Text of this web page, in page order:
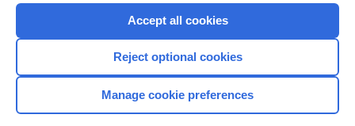
Home
Accept all cookies
Reject optional cookies
Manage cookie preferences